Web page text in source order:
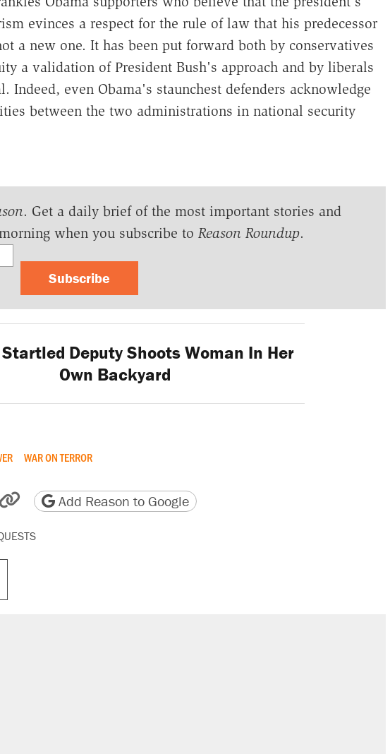
evinces a respect for the rule of law that his predecessor
a new one. It has been put forward both by conservatives
a validation of President Bush's approach and by liberals
Indeed, even Obama's staunchest defenders acknowledge
between the two administrations in national security
. Get a daily brief of the most important stories and
when you subscribe to Reason Roundup.
Subscribe
Startled Deputy Shoots Woman In Her
Own Backyard
WAR ON TERROR
email
friendly version
Copy page URL
Add Reason to Google